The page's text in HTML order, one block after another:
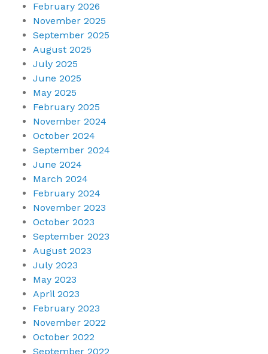
February 2026
November 2025
September 2025
August 2025
July 2025
June 2025
May 2025
February 2025
November 2024
October 2024
September 2024
June 2024
March 2024
February 2024
November 2023
October 2023
September 2023
August 2023
July 2023
May 2023
April 2023
February 2023
November 2022
October 2022
September 2022